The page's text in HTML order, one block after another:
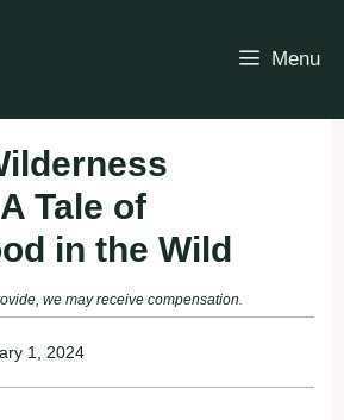
Menu
Tale of
in the Wild
we may receive compensation.
1, 2024